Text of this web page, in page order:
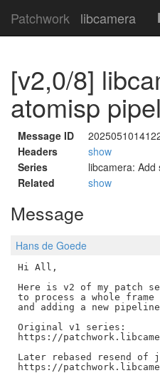
Patchwork libcamera
[v2,0/8]
atomisp
Message ID
Headers
show
Series
libcamera:
Related
show
Message
Hans de Goede
Hi All,
Here is v2 of my patch
to process a whole
and adding a new
Original v1 series:
https://
Later rebased resend of
https://